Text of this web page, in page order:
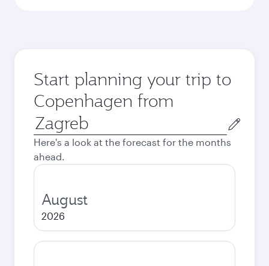
Start planning your trip to
Copenhagen from
Origin
city
Here's a look at the forecast for the months
ahead.
August
2026